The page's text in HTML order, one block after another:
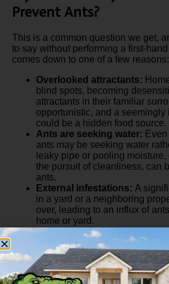
Prevent Ants?
This is a common question we get,
to say without performing a first-
comes down to one of a few reasons:
Overlooked attractants:
blind spots, becoming
attractants in their familiar
opportunistic, and a seemingly
could be a hidden food source.
Ants are seeking water:
ants may be seeking water
leaky pipe or pooling
the pursuit of cleanliness, can
ants.
External infestations: A
in a yard or a neighboring
over, leading to an influx of
home or yard.
Check out our professional
sugar ants in your